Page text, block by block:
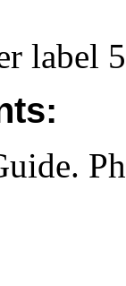
label